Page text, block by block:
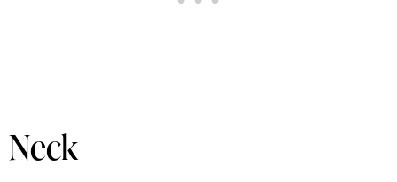
Neck